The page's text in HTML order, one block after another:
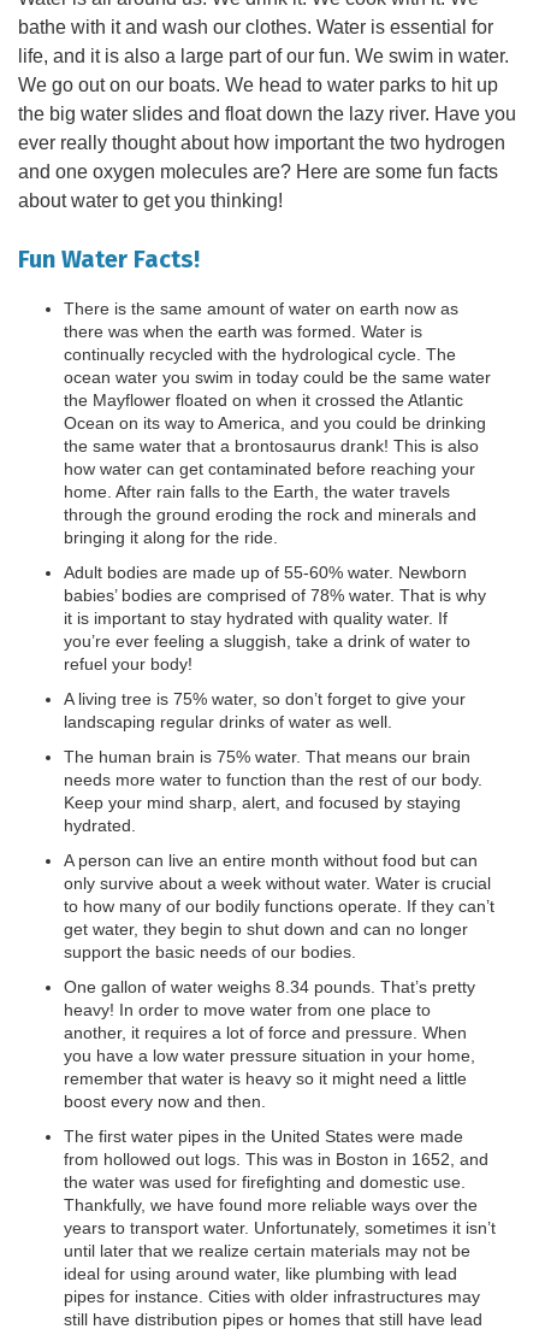
bathe with it and wash our clothes. Water is essential for
life, and it is also a large part of our fun. We swim in water.
We go out on our boats. We head to water parks to hit up
the big water slides and float down the lazy river. Have you
ever really thought about how important the two hydrogen
and one oxygen molecules are? Here are some fun facts
about water to get you thinking!
Fun Water Facts!
There is the same amount of water on earth now as
there was when the earth was formed. Water is
continually recycled with the hydrological cycle. The
ocean water you swim in today could be the same water
the Mayflower floated on when it crossed the Atlantic
Ocean on its way to America, and you could be drinking
the same water that a brontosaurus drank! This is also
how water can get contaminated before reaching your
home. After rain falls to the Earth, the water travels
through the ground eroding the rock and minerals and
bringing it along for the ride.
Adult bodies are made up of 55-60% water. Newborn
babies’ bodies are comprised of 78% water. That is why
it is important to stay hydrated with quality water. If
you’re ever feeling a sluggish, take a drink of water to
refuel your body!
A living tree is 75% water, so don’t forget to give your
landscaping regular drinks of water as well.
The human brain is 75% water. That means our brain
needs more water to function than the rest of our body.
Keep your mind sharp, alert, and focused by staying
hydrated.
A person can live an entire month without food but can
only survive about a week without water. Water is crucial
to how many of our bodily functions operate. If they can’t
get water, they begin to shut down and can no longer
support the basic needs of our bodies.
One gallon of water weighs 8.34 pounds. That’s pretty
heavy! In order to move water from one place to
another, it requires a lot of force and pressure. When
you have a low water pressure situation in your home,
remember that water is heavy so it might need a little
boost every now and then.
The first water pipes in the United States were made
from hollowed out logs. This was in Boston in 1652, and
the water was used for firefighting and domestic use.
Thankfully, we have found more reliable ways over the
years to transport water. Unfortunately, sometimes it isn’t
until later that we realize certain materials may not be
ideal for using around water, like plumbing with lead
pipes for instance. Cities with older infrastructures may
still have distribution pipes or homes that still have lead